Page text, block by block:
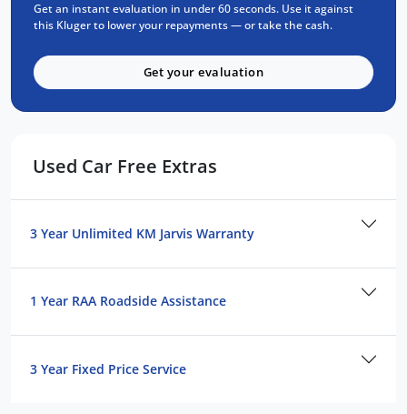
Get an instant evaluation in under 60 seconds. Use it against
this Kluger to lower your repayments — or take the cash.
Get your evaluation
Used Car Free Extras
3 Year Unlimited KM Jarvis Warranty
1 Year RAA Roadside Assistance
3 Year Fixed Price Service